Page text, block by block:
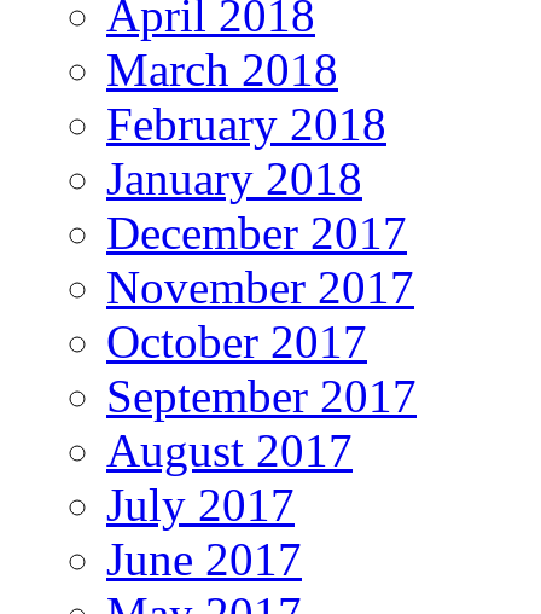
April 2018
March 2018
February 2018
January 2018
December 2017
November 2017
October 2017
September 2017
August 2017
July 2017
June 2017